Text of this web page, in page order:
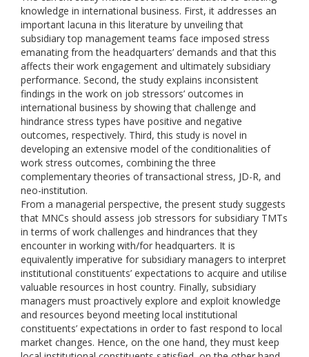
knowledge in international business. First, it addresses an
important lacuna in this literature by unveiling that
subsidiary top management teams face imposed stress
emanating from the headquarters’ demands and that this
affects their work engagement and ultimately subsidiary
performance. Second, the study explains inconsistent
findings in the work on job stressors’ outcomes in
international business by showing that challenge and
hindrance stress types have positive and negative
outcomes, respectively. Third, this study is novel in
developing an extensive model of the conditionalities of
work stress outcomes, combining the three
complementary theories of transactional stress, JD-R, and
neo-institution.
From a managerial perspective, the present study suggests
that MNCs should assess job stressors for subsidiary TMTs
in terms of work challenges and hindrances that they
encounter in working with/for headquarters. It is
equivalently imperative for subsidiary managers to interpret
institutional constituents’ expectations to acquire and utilise
valuable resources in host country. Finally, subsidiary
managers must proactively explore and exploit knowledge
and resources beyond meeting local institutional
constituents’ expectations in order to fast respond to local
market changes. Hence, on the one hand, they must keep